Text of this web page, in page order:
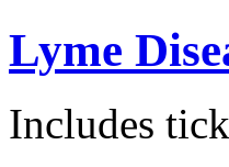
Lyme
Includes